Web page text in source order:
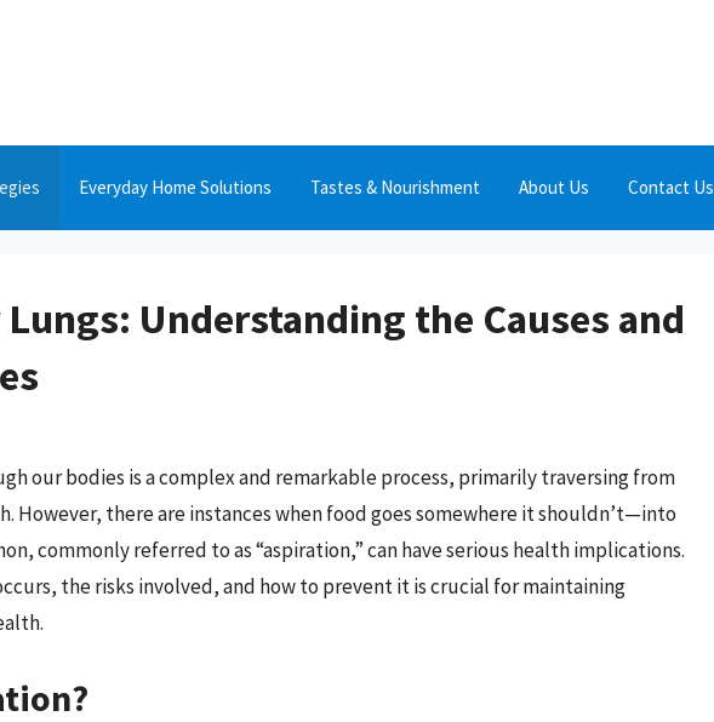
Everyday Home Solutions Tastes & Nourishment About Us Contact Us
Lungs: Understanding the Causes and
our bodies is a complex and remarkable process, primarily traversing from
However, there are instances when food goes somewhere it shouldn’t—into
commonly referred to as “aspiration,” can have serious health implications.
the risks involved, and how to prevent it is crucial for maintaining